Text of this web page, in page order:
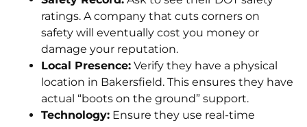
ratings. A company that cuts corners on
safety will eventually cost you money or
damage your reputation.
Local Presence: Verify they have a physical
location in Bakersfield. This ensures they have
actual “boots on the ground” support.
Technology: Ensure they use real-time